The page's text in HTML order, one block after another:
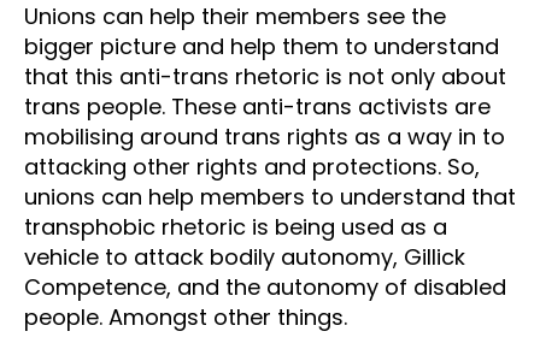
Unions can help their members see the
bigger picture and help them to understand
that this anti-trans rhetoric is not only about
trans people. These anti-trans activists are
mobilising around trans rights as a way in to
attacking other rights and protections. So,
unions can help members to understand that
transphobic rhetoric is being used as a
vehicle to attack bodily autonomy, Gillick
Competence, and the autonomy of disabled
people. Amongst other things.